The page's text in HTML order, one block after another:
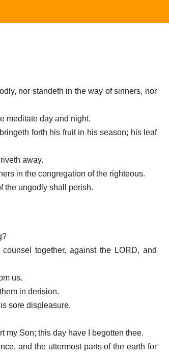
nor standeth in the way of sinners, nor
meditate day and night.
forth his fruit in his season; his leaf
away.
in the congregation of the righteous.
the ungodly shall perish.
together, against the LORD, and
us.
in derision.
sore displeasure.
my Son; this day have I begotten thee.
and the uttermost parts of the earth for